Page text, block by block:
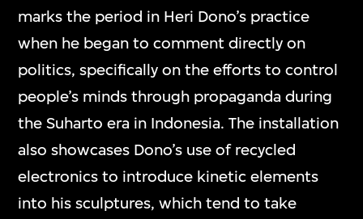
marks the period in Heri Dono’s practice
when he began to comment directly on
politics, specifically on the efforts to control
people’s minds through propaganda during
the Suharto era in Indonesia. The installation
also showcases Dono’s use of recycled
electronics to introduce kinetic elements
into his sculptures, which tend to take